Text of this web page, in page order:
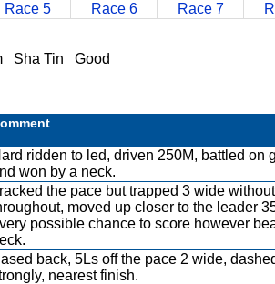
Race 5 Race 6 Race 7
Sha Tin Good
ridden to led, driven 250M, battled on
won by a neck.
the pace but trapped 3 wide
moved up closer to the leader
possible chance to score however
back, 5Ls off the pace 2 wide,
nearest finish.